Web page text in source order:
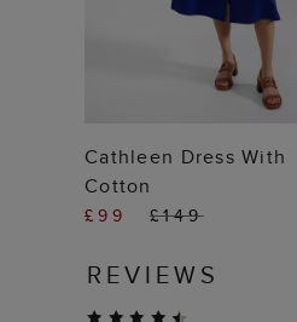
ADD TO BAG
Cathleen Dress With
Cotton
£99 £149
REVIEWS